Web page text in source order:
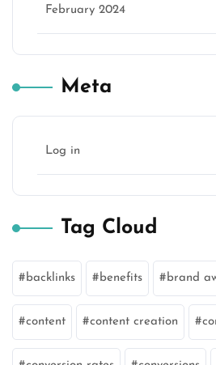
February 2024
Meta
Log in
Tag Cloud
backlinks benefits brand
content content creation